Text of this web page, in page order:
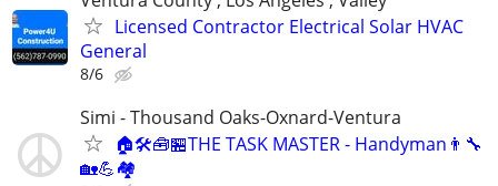
Licensed Contractor Electrical Solar HVAC
General
8/6
Simi - Thousand Oaks-Oxnard-Ventura
🏠🛠🧰🏪THE TASK MASTER - Handyman👨‍🔧
🏡💪🏘